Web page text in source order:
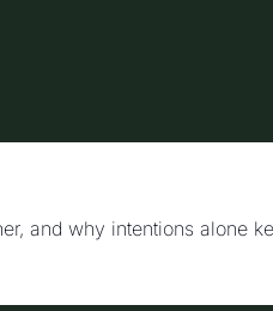
and why intentions alone